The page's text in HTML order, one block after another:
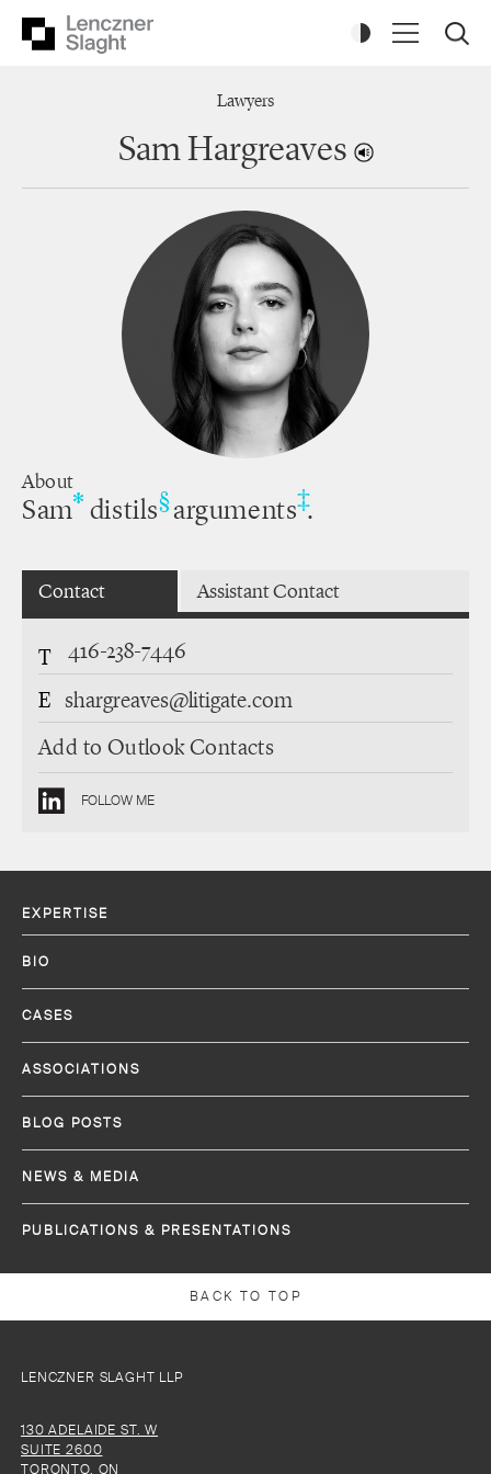
Lawyers
Sam Hargreaves
About
Sam* distils§ arguments‡.
Contact Assistant Contact
T
416-238-7446
E shargreaves@litigate.com
Add to Outlook Contacts
FOLLOW ME
EXPERTISE
BIO
CASES
ASSOCIATIONS
BLOG POSTS
NEWS & MEDIA
PUBLICATIONS & PRESENTATIONS
BACK TO TOP
LENCZNER SLAGHT LLP
130 ADELAIDE ST. W
SUITE 2600
TORONTO, ON